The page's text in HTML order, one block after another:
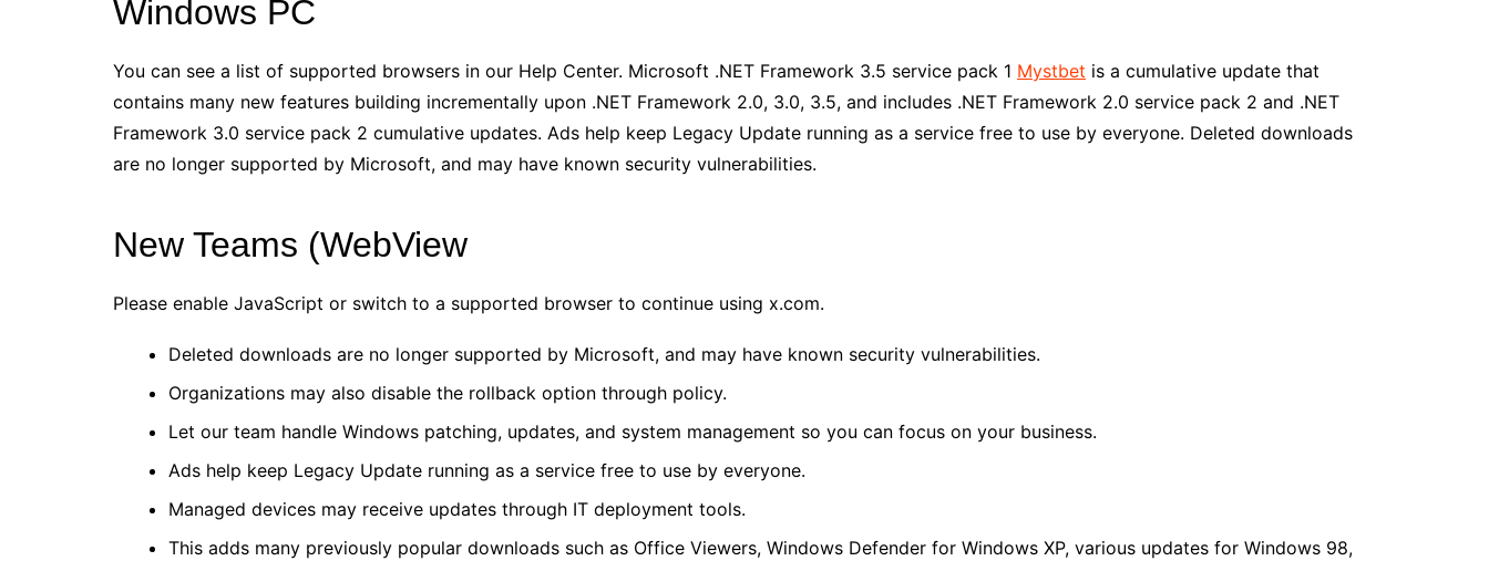
Windows PC
You can see a list of supported browsers in our Help Center. Microsoft .NET Framework 3.5 service pack 1 Mystbet is a cumulative update that
contains many new features building incrementally upon .NET Framework 2.0, 3.0, 3.5, and includes .NET Framework 2.0 service pack 2 and .NET
Framework 3.0 service pack 2 cumulative updates. Ads help keep Legacy Update running as a service free to use by everyone. Deleted downloads
are no longer supported by Microsoft, and may have known security vulnerabilities.
New Teams (WebView
Please enable JavaScript or switch to a supported browser to continue using x.com.
Deleted downloads are no longer supported by Microsoft, and may have known security vulnerabilities.
Organizations may also disable the rollback option through policy.
Let our team handle Windows patching, updates, and system management so you can focus on your business.
Ads help keep Legacy Update running as a service free to use by everyone.
Managed devices may receive updates through IT deployment tools.
This adds many previously popular downloads such as Office Viewers, Windows Defender for Windows XP, various updates for Windows 98,